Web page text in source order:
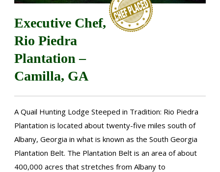
Executive Chef,
Rio Piedra
Plantation –
Camilla, GA
A Quail Hunting Lodge Steeped in Tradition: Rio Piedra
Plantation is located about twenty-five miles south of
Albany, Georgia in what is known as the South Georgia
Plantation Belt. The Plantation Belt is an area of about
400,000 acres that stretches from Albany to